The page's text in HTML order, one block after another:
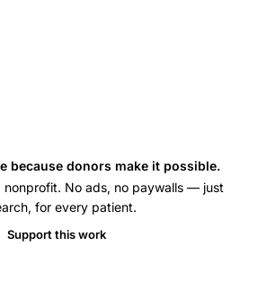
because donors make it possible.
nonprofit. No ads, no paywalls — just
for every patient.
Support this work